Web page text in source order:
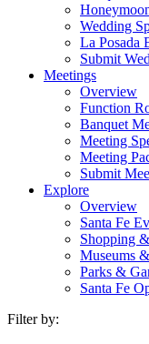
Wedding
La Posada
Submit
Meetings
Overview
Function
Banquet
Meeting
Meeting
Submit
Explore
Overview
Santa Fe
Shopping
Museums
Parks &
Santa Fe
Filter by: